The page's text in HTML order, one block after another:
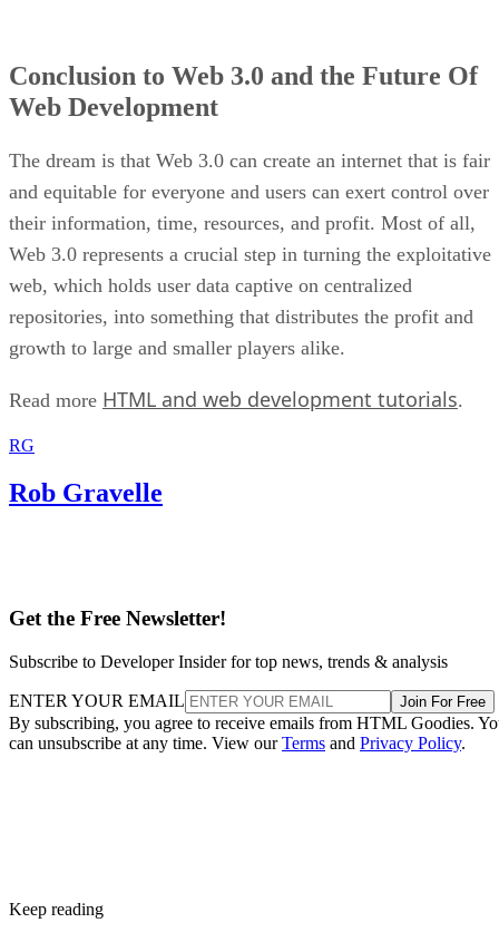
Conclusion to Web 3.0 and the Future Of
Web Development
The dream is that Web 3.0 can create an internet that is fair
and equitable for everyone and users can exert control over
their information, time, resources, and profit. Most of all,
Web 3.0 represents a crucial step in turning the exploitative
web, which holds user data captive on centralized
repositories, into something that distributes the profit and
growth to large and smaller players alike.
Read more HTML and web development tutorials.
RG
Rob Gravelle
Get the Free Newsletter!
Subscribe to Developer Insider for top news, trends & analysis
ENTER YOUR EMAIL Join For Free
By subscribing, you agree to receive emails from HTML Goodies.
can unsubscribe at any time. View ourTerms and Privacy Policy.
Keep reading